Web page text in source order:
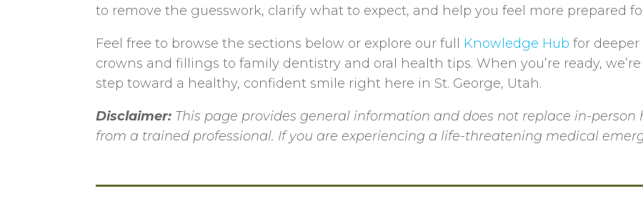
to remove the guesswork, clarify what to expect, and help you feel more prepared
Feel free to browse the sections below or explore our full Knowledge Hub for
crowns and fillings to family dentistry and oral health tips. When you’re ready,
step toward a healthy, confident smile right here in St. George, Utah.
Disclaimer: This page provides general information and does not replace in-
from a trained professional. If you are experiencing a life-threatening medical